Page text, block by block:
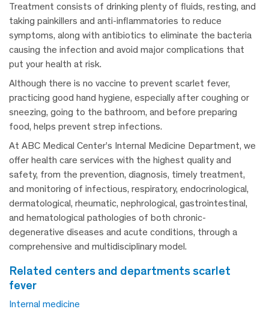
Treatment consists of drinking plenty of fluids, resting, and
taking painkillers and anti-inflammatories to reduce
symptoms, along with antibiotics to eliminate the bacteria
causing the infection and avoid major complications that
put your health at risk.
Although there is no vaccine to prevent scarlet fever,
practicing good hand hygiene, especially after coughing or
sneezing, going to the bathroom, and before preparing
food, helps prevent strep infections.
At ABC Medical Center’s Internal Medicine Department, we
offer health care services with the highest quality and
safety, from the prevention, diagnosis, timely treatment,
and monitoring of infectious, respiratory, endocrinological,
dermatological, rheumatic, nephrological, gastrointestinal,
and hematological pathologies of both chronic-
degenerative diseases and acute conditions, through a
comprehensive and multidisciplinary model.
related centers and departments scarlet
fever
Internal medicine